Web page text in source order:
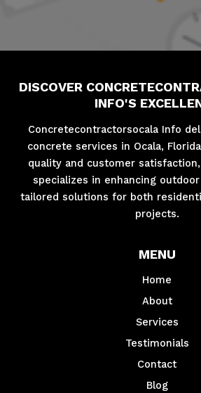
DISCOVER
INFO'S
Concretecontractorsocala Info
concrete services in Ocala,
quality and customer
specializes in enhancing
tailored solutions for both
projects.
MENU
Home
About
Services
Testimonials
Contact
Blog